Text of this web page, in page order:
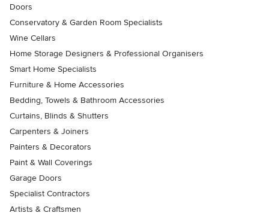
Doors
Conservatory & Garden Room Specialists
Wine Cellars
Home Storage Designers & Professional Organisers
Smart Home Specialists
Furniture & Home Accessories
Bedding, Towels & Bathroom Accessories
Curtains, Blinds & Shutters
Carpenters & Joiners
Painters & Decorators
Paint & Wall Coverings
Garage Doors
Specialist Contractors
Artists & Craftsmen